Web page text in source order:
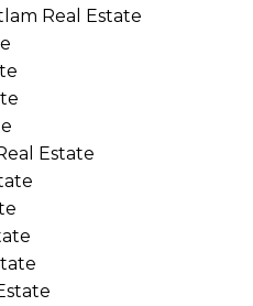
Real Estate
Estate